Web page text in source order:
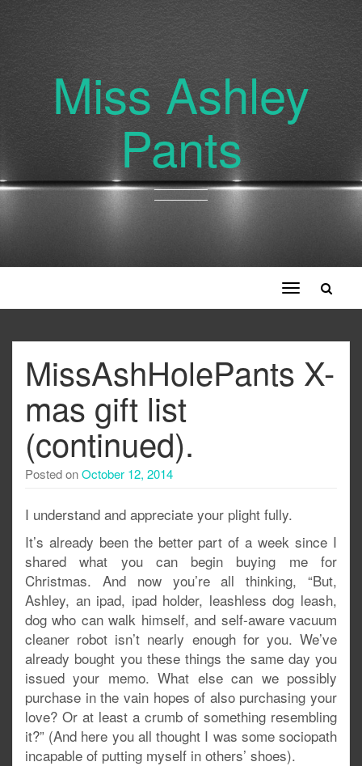
Miss Ashley
Pants
Toggle
navigation
MissAshHolePants X-
mas gift list
(continued).
Posted onOctober 12, 2014
I understand and appreciate your plight fully.
It’s already been the better part of a week since I
shared what you can begin buying me for
Christmas. And now you’re all thinking, “But,
Ashley, an ipad, ipad holder, leashless dog leash,
dog who can walk himself, and self-aware vacuum
cleaner robot isn’t nearly enough for you. We’ve
already bought you these things the same day you
issued your memo. What else can we possibly
purchase in the vain hopes of also purchasing your
love? Or at least a crumb of something resembling
it?” (And here you all thought I was some sociopath
incapable of putting myself in others’ shoes).